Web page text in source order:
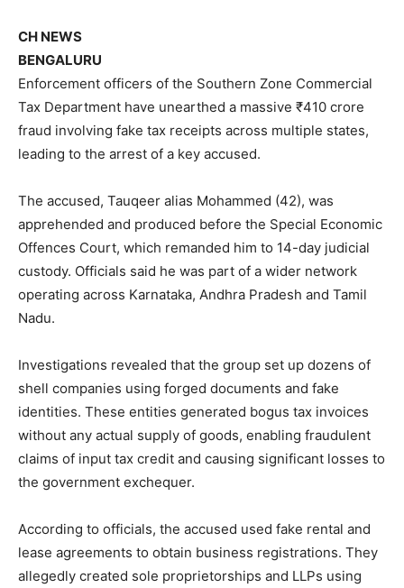
CH NEWS
BENGALURU
Enforcement officers of the Southern Zone Commercial
Tax Department have unearthed a massive ₹410 crore
fraud involving fake tax receipts across multiple states,
leading to the arrest of a key accused.
The accused, Tauqeer alias Mohammed (42), was
apprehended and produced before the Special Economic
Offences Court, which remanded him to 14-day judicial
custody. Officials said he was part of a wider network
operating across Karnataka, Andhra Pradesh and Tamil
Nadu.
Investigations revealed that the group set up dozens of
shell companies using forged documents and fake
identities. These entities generated bogus tax invoices
without any actual supply of goods, enabling fraudulent
claims of input tax credit and causing significant losses to
the government exchequer.
According to officials, the accused used fake rental and
lease agreements to obtain business registrations. They
allegedly created sole proprietorships and LLPs using